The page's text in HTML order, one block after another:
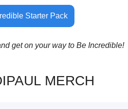
Starter Pack
get on your way to Be Incredible!
MERCH